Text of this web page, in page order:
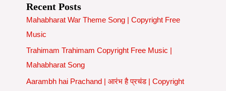
Recent Posts
Mahabharat War Theme Song | Copyright Free
Music
Trahimam Trahimam Copyright Free Music |
Mahabharat Song
Aarambh hai Prachand | आरंभ है प्रचंड | Copyright